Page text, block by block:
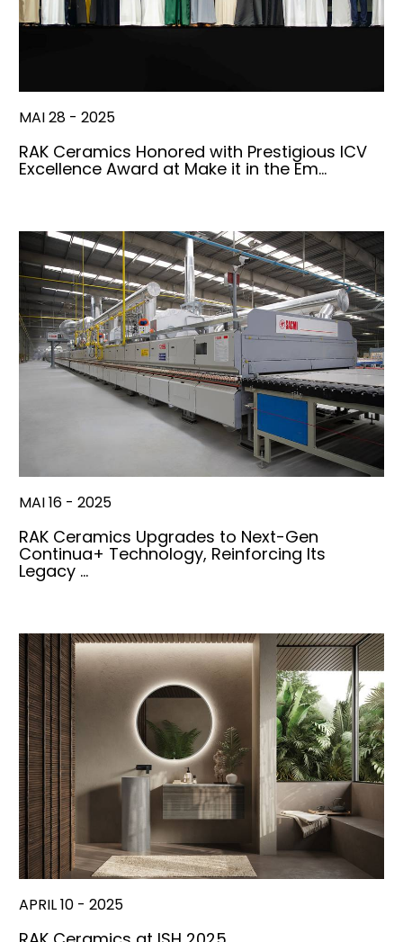
MAI 28 - 2025
RAK Ceramics Honored with Prestigious ICV
Excellence Award at Make it in the Em…
MAI 16 - 2025
RAK Ceramics Upgrades to Next-Gen
Continua+ Technology, Reinforcing Its
Legacy …
APRIL 10 - 2025